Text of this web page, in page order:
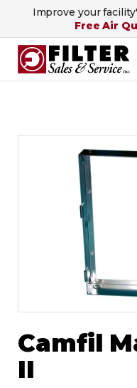
Improve your
Free Air
Camfil
II